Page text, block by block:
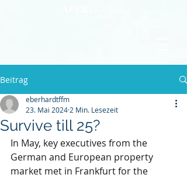
Beitrag
Survive till 25?
eberhardtffm
23. Mai 2024 2 Min. Lesezeit
In May, key executives from the
German and European property
market met in Frankfurt for the